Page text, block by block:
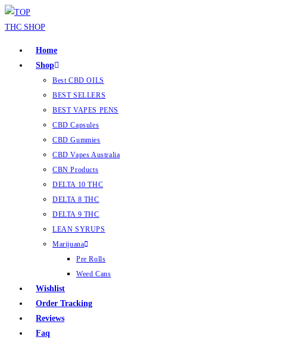
Home
Shop
Best CBD OILS
BEST SELLERS
BEST VAPES PENS
CBD Capsules
CBD Gummies
CBD Vapes Australia
CBN Products
DELTA 10 THC
DELTA 8 THC
DELTA 9 THC
LEAN SYRUPS
Marijuana
Pre Rolls
Weed Cans
Wishlist
Order Tracking
Reviews
Faq